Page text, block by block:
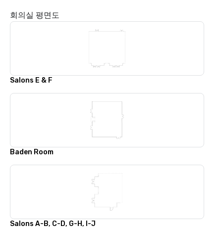
회의실 평면도
Salons E & F
Baden Room
Salons A-B, C-D, G-H, I-J